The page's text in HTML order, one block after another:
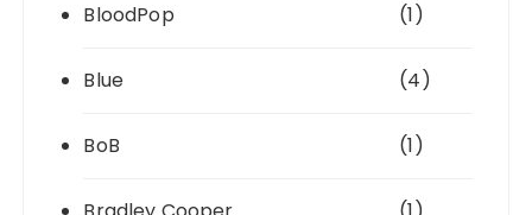
BloodPop (1)
Blue (4)
BoB (1)